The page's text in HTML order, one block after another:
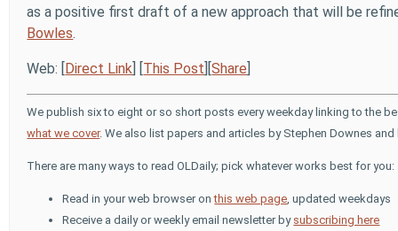
as a positive first draft of a new approach that will be
Bowles.
Web: [Direct Link] [This Post][Share]
We publish six to eight or so short posts every weekday linking to the
what we cover. We also list papers and articles by Stephen Downes
There are many ways to read OLDaily; pick whatever works best for you:
Read in your web browser onthis web page , updated weekdays
Receive a daily or weekly email newsletter by subscribing here